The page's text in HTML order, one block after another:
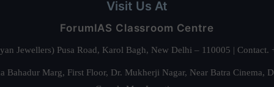
Visit Us At
ForumIAS Classroom Centre
Jewellers) Pusa Road, Karol Bagh, New Delhi – 110005 |
Bahadur Marg, First Floor, Dr. Mukherji Nagar, Near Batra